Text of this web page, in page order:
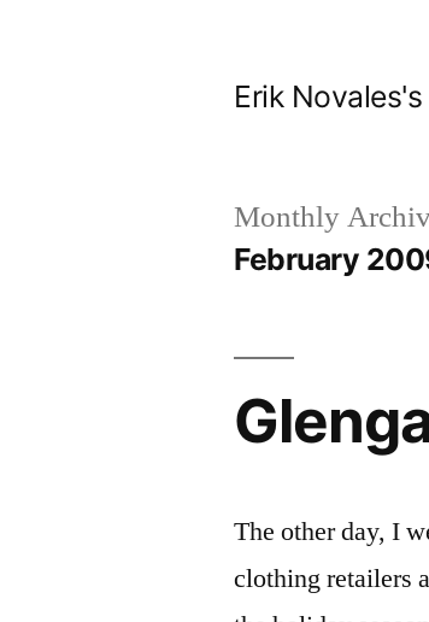
Erik
Monthly
February
The other day, I
clothing retailers